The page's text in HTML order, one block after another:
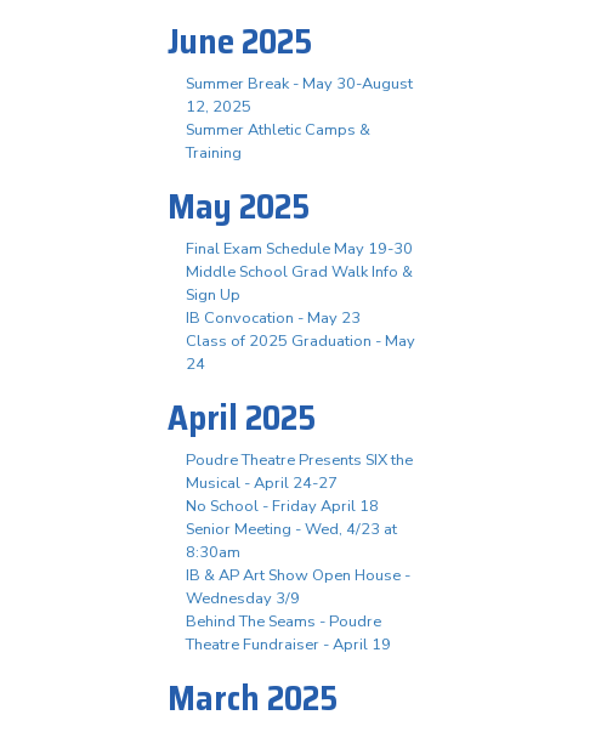
June 2025
Summer Break - May 30-August
12, 2025
Summer Athletic Camps &
Training
May 2025
Final Exam Schedule May 19-30
Middle School Grad Walk Info &
Sign Up
IB Convocation - May 23
Class of 2025 Graduation - May
24
April 2025
Poudre Theatre Presents SIX the
Musical - April 24-27
No School - Friday April 18
Senior Meeting - Wed, 4/23 at
8:30am
IB & AP Art Show Open House -
Wednesday 3/9
Behind The Seams - Poudre
Theatre Fundraiser - April 19
March 2025